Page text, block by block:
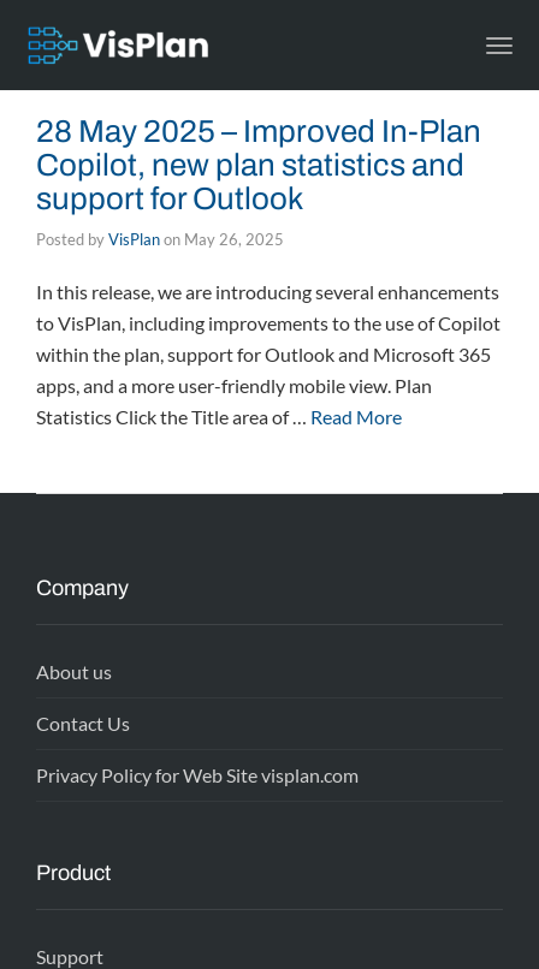
28 May 2025 – Improved In-Plan
Copilot, new plan statistics and
support for Outlook
Posted byVisPlanon May 26, 2025
In this release, we are introducing several enhancements
to VisPlan, including improvements to the use of Copilot
within the plan, support for Outlook and Microsoft 365
apps, and a more user-friendly mobile view. Plan
Statistics Click the Title area of … Read More
Company
About us
Contact Us
Privacy Policy for Web Site visplan.com
Product
Support